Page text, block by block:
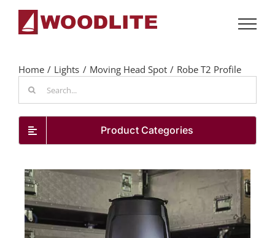
content
Home Lights Moving Head Spot
Robe T2 Profile
for:
Product Categories